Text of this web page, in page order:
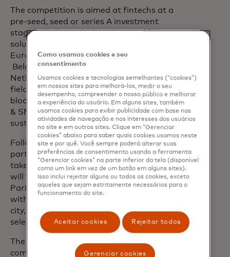
The competition is aimed at fintechs at a
pre-seed, seed or series A investment
stage, who have deployed a tangible
solution in at least one of the following
European countries –
Belgium, France, Italy, Luxembourg,
Netherlands, Spain and Portugal – in the
fields of payments, Web3 and
blockchain, new payment flows, banking
& SMEs, embedded finance and/or
sustainable technology.
Following an initial selection,
participants of the European contest will
take part in four local competitions that
will take place from June to October in
Paris, Madrid, Milan and Amsterdam²,
with eight fintechs competing in each
city, from which two local winners will be
selected.
The eight local winners will then
compete in the final event, which will
Como usamos cookies e seu
consentimento
Usamos cookies e tecnologias semelhantes (“cookies”)
em nossos sites para melhorá-los, medir o seu
desempenho, compreender o nosso público e melhorar
a experiência do usuário. Em alguns sites, também
usamos cookies para exibir publicidade com base nas
atividades de navegação e nos interesses dos usuários
no site e em outros sites. Clique em “Gerenciar
cookies” abaixo para saber quais cookies usamos neste
site e por quê. Você sempre poderá alterar suas
preferências de consentimento usando a ferramenta
“Gerenciar cookies” na parte inferior da tela (disponível
como um link em vez de um botão em alguns sites).
Isso inclui rejeitar alguns ou todos os cookies, exceto
aqueles que sejam estritamente necessários para o
funcionamento do site.
Aceitar cookies Rejeitar todos
Gerenciar cookies